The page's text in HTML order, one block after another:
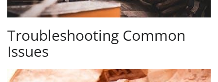
Troubleshooting Common
Issues